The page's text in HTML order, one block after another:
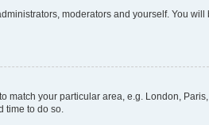
moderators and yourself. You will
match your particular area, e.g. London, Paris,
time to do so.